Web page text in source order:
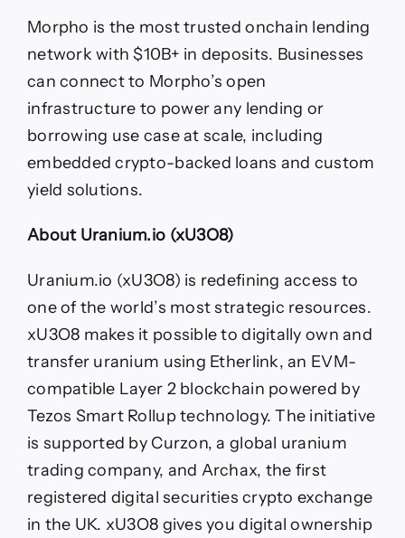
Morpho is the most trusted onchain lending
network with $10B+ in deposits. Businesses
can connect to Morpho’s open
infrastructure to power any lending or
borrowing use case at scale, including
embedded crypto-backed loans and custom
yield solutions.
About Uranium.io (xU3O8)
​​Uranium.io (xU3O8) is redefining access to
one of the world’s most strategic resources.
xU3O8 makes it possible to digitally own and
transfer uranium using Etherlink, an EVM-
compatible Layer 2 blockchain powered by
Tezos Smart Rollup technology. The initiative
is supported by Curzon, a global uranium
trading company, and Archax, the first
registered digital securities crypto exchange
in the UK. xU3O8 gives you digital ownership